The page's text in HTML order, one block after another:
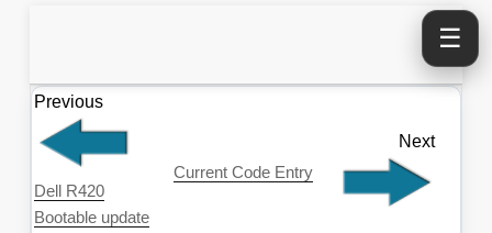
☰
Previous
Dell R420
Bootable update
Current Code Entry
Next